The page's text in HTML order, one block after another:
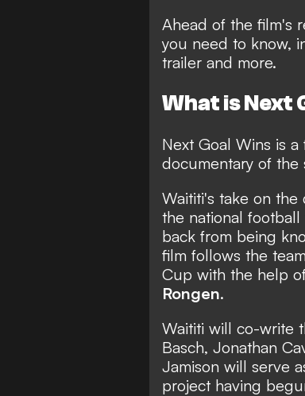
Ahead of the film's
you need to know,
trailer and more.
What is Next
Next Goal Wins is
documentary of the
Waititi's take on
the national football
back from being
film follows the
Cup with the help
Rongen.
Waititi will co-write
Basch, Jonathan
Jamison will serve
project having